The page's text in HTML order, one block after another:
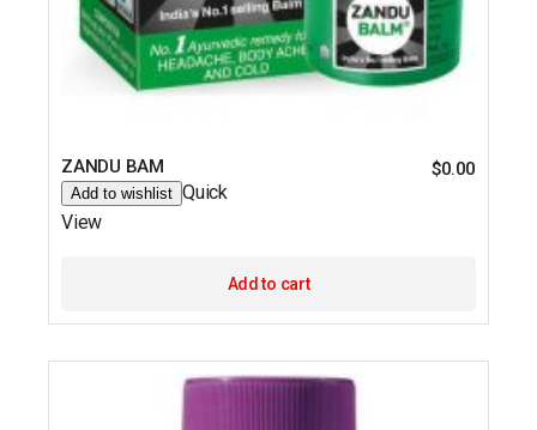
ZANDU BAM $0.00
Add to wishlist Quick
View
Add to cart